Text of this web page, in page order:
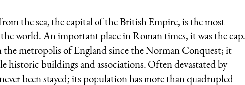
the sea, the capital of the British Empire, is the most
world. An important place in Roman times, it was the cap.
the metropolis of England since the Norman Conquest; it
historic buildings and associations. Often devastated by
been stayed; its population has more than quadrupled